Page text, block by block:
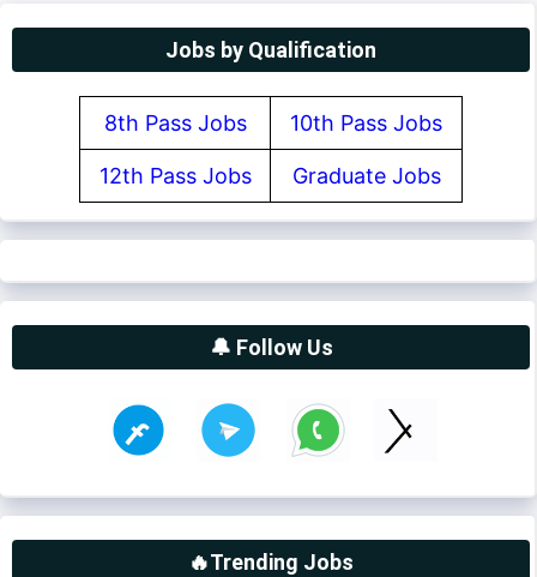
Jobs by Qualification
8th Pass Jobs 10th Pass Jobs
12th Pass Jobs Graduate Jobs
🔔 Follow Us
🔥Trending Jobs